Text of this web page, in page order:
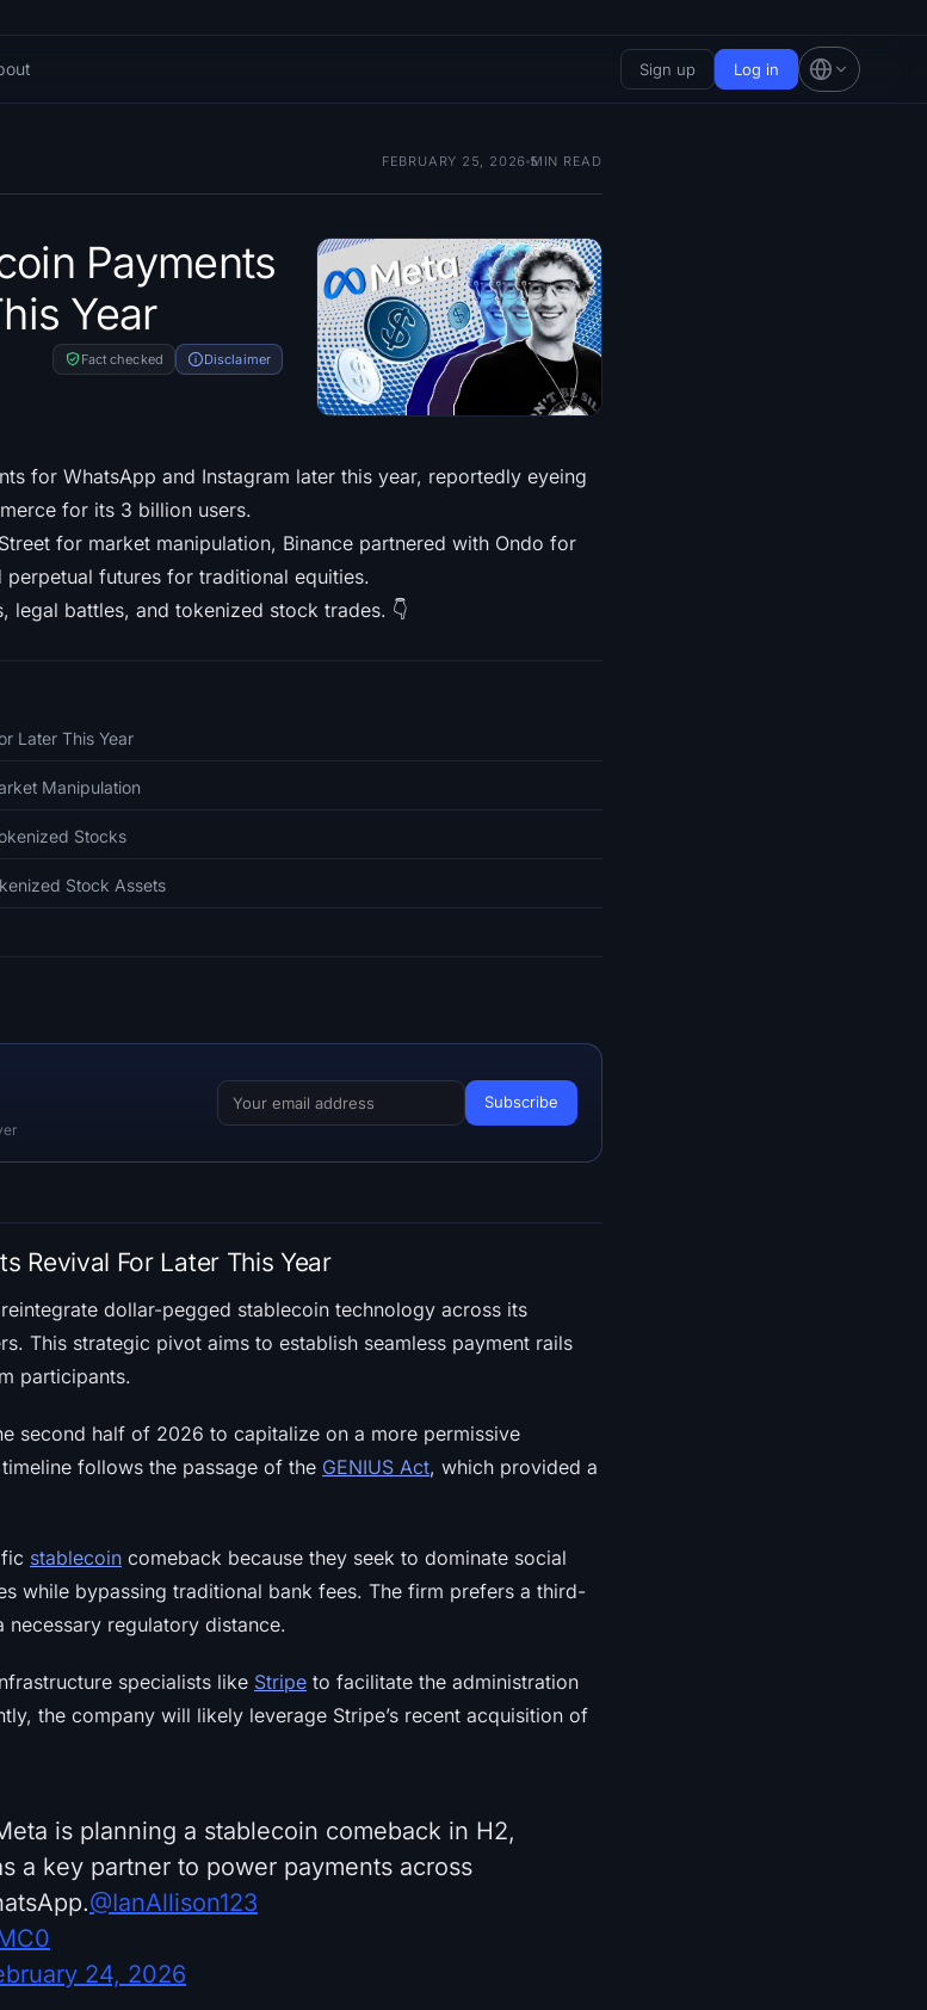
Sign up Log in
FEBRUARY 25, 2026 5
MIN READ
Payments
Year
Fact checked Disclaimer
for WhatsApp and Instagram later this year, reportedly eyeing
for its 3 billion users.
for market manipulation, Binance partnered with Ondo for
futures for traditional equities.
legal battles, and tokenized stock trades. 👇
Later This Year
Manipulation
Stocks
Stock Assets
Revival For Later This Year
dollar-pegged stablecoin technology across its
This strategic pivot aims to establish seamless payment rails
participants.
second half of 2026 to capitalize on a more permissive
follows the passage of the GENIUS Act, which provided a
stablecoin comeback because they seek to dominate social
while bypassing traditional bank fees. The firm prefers a third-
regulatory distance.
specialists like Stripe to facilitate the administration
the company will likely leverage Stripe’s recent acquisition of
is planning a stablecoin comeback in H2,
a key partner to power payments across
@IanAllison123
24, 2026